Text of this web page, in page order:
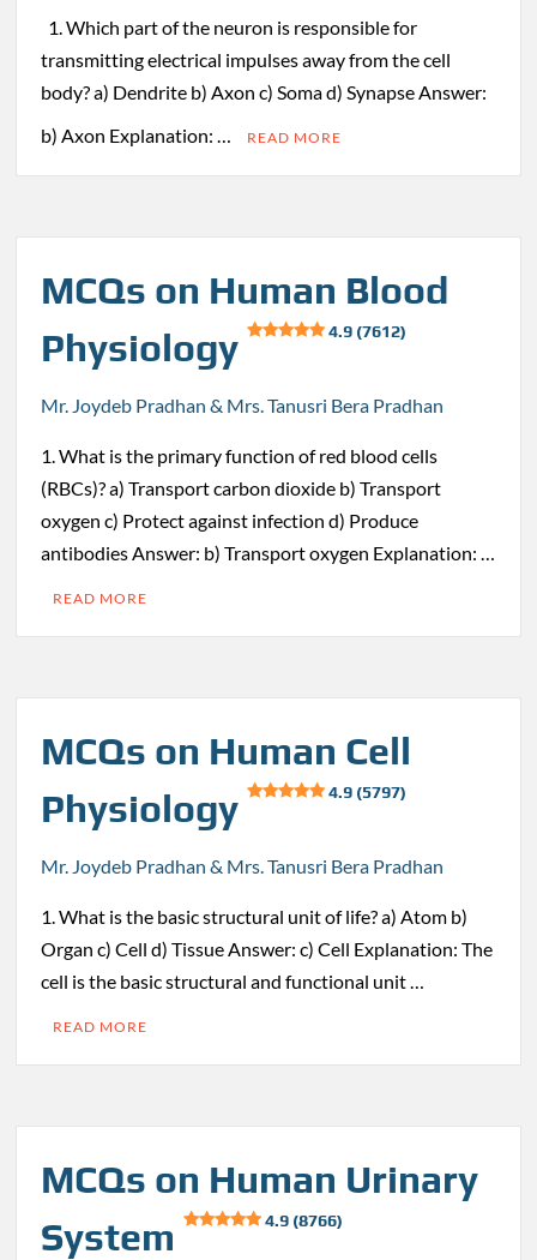
1. Which part of the neuron is responsible for
transmitting electrical impulses away from the cell
body? a) Dendrite b) Axon c) Soma d) Synapse Answer:
b) Axon Explanation: …
READ MORE
MCQs on Human Blood
Physiology
4.9 (7612)
Mr. Joydeb Pradhan & Mrs. Tanusri Bera Pradhan
1. What is the primary function of red blood cells
(RBCs)? a) Transport carbon dioxide b) Transport
oxygen c) Protect against infection d) Produce
antibodies Answer: b) Transport oxygen Explanation: …
READ MORE
MCQs on Human Cell
Physiology
4.9 (5797)
Mr. Joydeb Pradhan & Mrs. Tanusri Bera Pradhan
1. What is the basic structural unit of life? a) Atom b)
Organ c) Cell d) Tissue Answer: c) Cell Explanation: The
cell is the basic structural and functional unit …
READ MORE
MCQs on Human Urinary
System
4.9 (8766)